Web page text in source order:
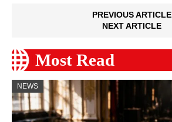
PREVIOUS ARTICLE
NEXT ARTICLE
Most Read
NEWS